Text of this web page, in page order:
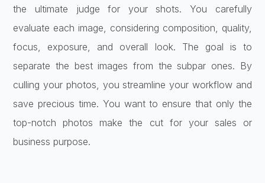
the ultimate judge for your shots. You carefully
evaluate each image, considering composition, quality,
focus, exposure, and overall look. The goal is to
separate the best images from the subpar ones. By
culling your photos, you streamline your workflow and
save precious time. You want to ensure that only the
top-notch photos make the cut for your sales or
business purpose.